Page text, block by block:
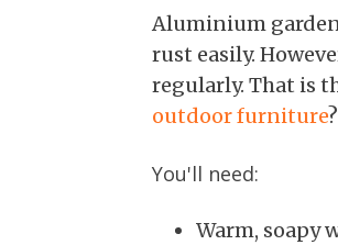
Aluminium
rust easily.
regularly. That is
outdoor furniture
You'll need:
Warm, soapy